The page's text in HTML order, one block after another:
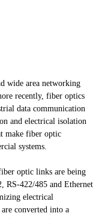
wide area networking
recently, fiber optics
data communication
and electrical isolation
make fiber optic
systems.
optic links are being
RS-422/485 and Ethernet
electrical
converted into a